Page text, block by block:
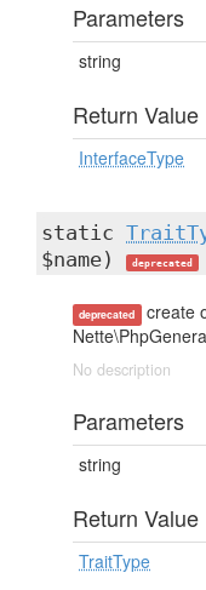
Parameters
string
Return Value
InterfaceType
static
$name)
deprecated
deprecated create
No description
Parameters
string
Return Value
TraitType